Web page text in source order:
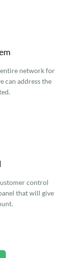
network for
can address the
control
that will give